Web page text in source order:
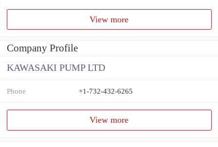
View more
Company Profile
KAWASAKI PUMP LTD
Phone +1-732-432-6265
View more